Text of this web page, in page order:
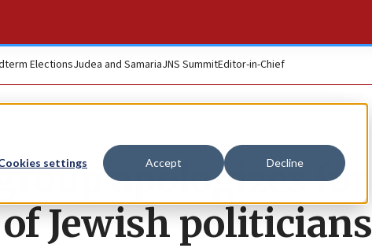
settings Accept Decline
ElectionsJudea and SamariaJNS SummitEditor-in-Chief
apologizes for
Jewish politicians